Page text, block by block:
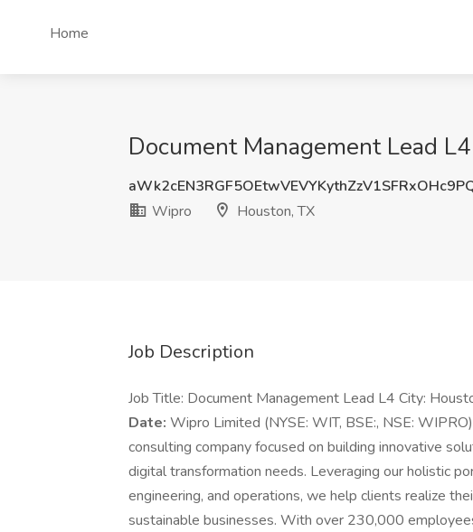
Home
Document Management Lead
Wipro
Houston, TX
Job Description
Job Title: Document Management Lead L4 City:
Date: Wipro Limited (NYSE: WIT, BSE:, NSE:
consulting company focused on building innovative
digital transformation needs. Leveraging our holistic
engineering, and operations, we help clients realize
sustainable businesses. With over 230,000